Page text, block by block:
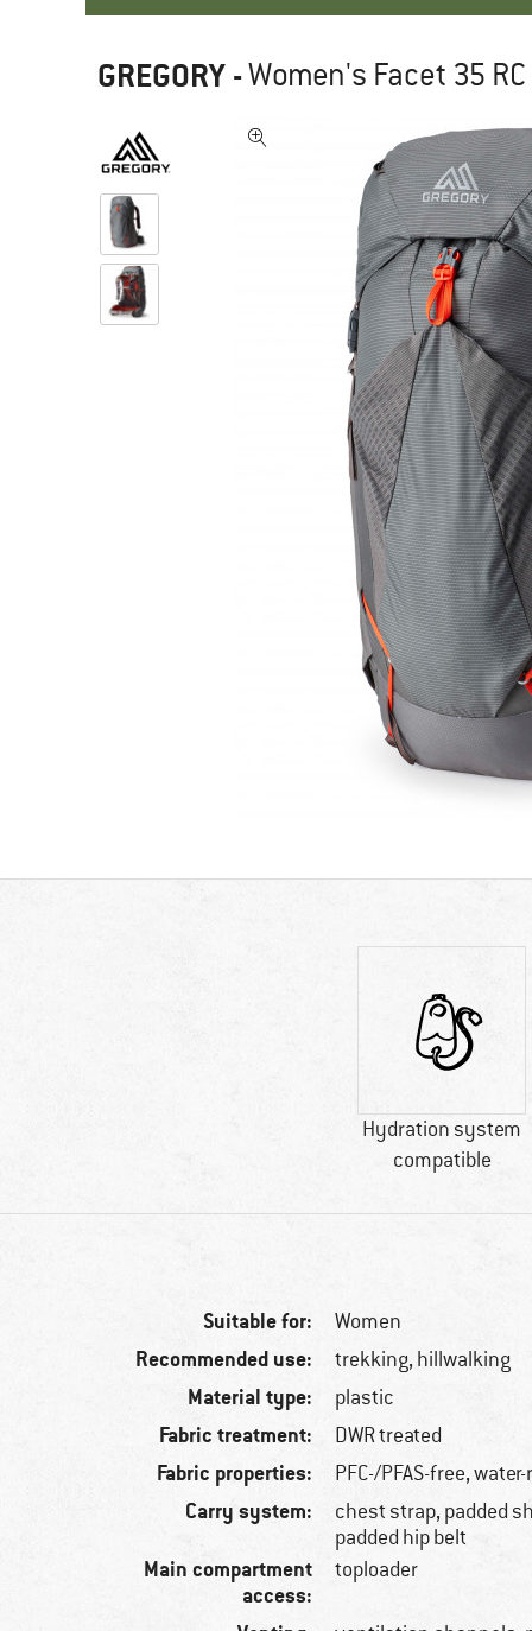
GREGORY -Women's Facet 35
Hydration system
compatible
Suitable for: Women
Recommended use: trekking, hillwalking
Material type: plastic
Fabric treatment: DWR treated
Fabric properties: PFC-/PFAS-free,
Carry system:
chest strap, padded
padded hip belt
Main compartment
access:
toploader